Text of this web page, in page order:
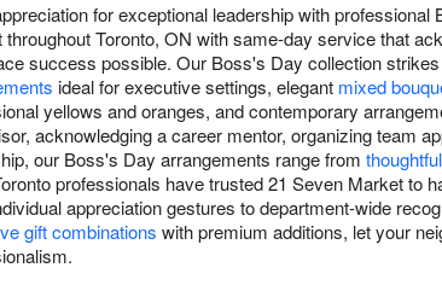
for exceptional leadership with
throughout Toronto, ON with same-day service that
success possible. Our Boss's Day collection
ideal for executive settings, elegant mixed
yellows and oranges, and contemporary
acknowledging a career mentor, organizing team
our Boss's Day arrangements range from
professionals have trusted 21 Seven Market to
appreciation gestures to department-wide
gift combinations with premium additions, let your